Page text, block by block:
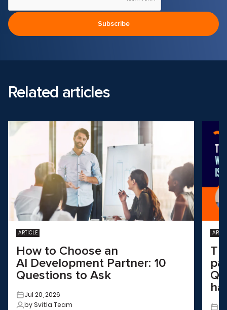
Related articles
ARTICLE
How to Choose an
AI Development Partner: 10
Questions to Ask
Jul 20, 2026
by Svitla Team